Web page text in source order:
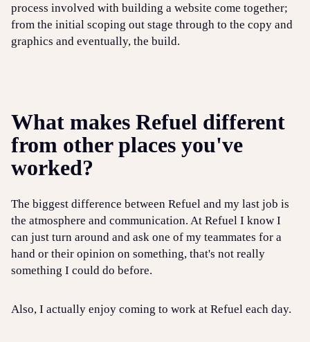
process involved with building a website come together;
from the initial scoping out stage through to the copy and
graphics and eventually, the build.
What makes Refuel different
from other places you've
worked?
The biggest difference between Refuel and my last job is
the atmosphere and communication. At Refuel I know I
can just turn around and ask one of my teammates for a
hand or their opinion on something, that's not really
something I could do before.
Also, I actually enjoy coming to work at Refuel each day.